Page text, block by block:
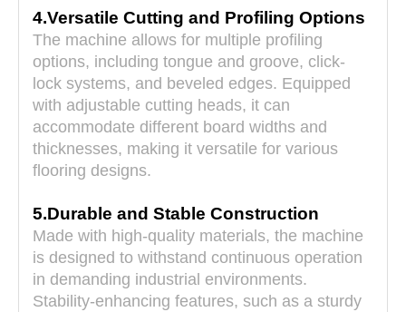
4.Versatile Cutting and Profiling Options
The machine allows for multiple profiling
options, including tongue and groove, click-
lock systems, and beveled edges. Equipped
with adjustable cutting heads, it can
accommodate different board widths and
thicknesses, making it versatile for various
flooring designs.
5.Durable and Stable Construction
Made with high-quality materials, the machine
is designed to withstand continuous operation
in demanding industrial environments.
Stability-enhancing features, such as a sturdy